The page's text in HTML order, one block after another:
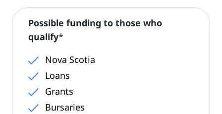
Possible funding to those who
qualify*
Nova Scotia
Loans
Grants
Bursaries